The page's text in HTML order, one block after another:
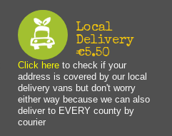
Local
Delivery
€5.50
Click hereto check if your
address is covered by our local
delivery vans but don't worry
either way because we can also
deliver to EVERY county by
courier